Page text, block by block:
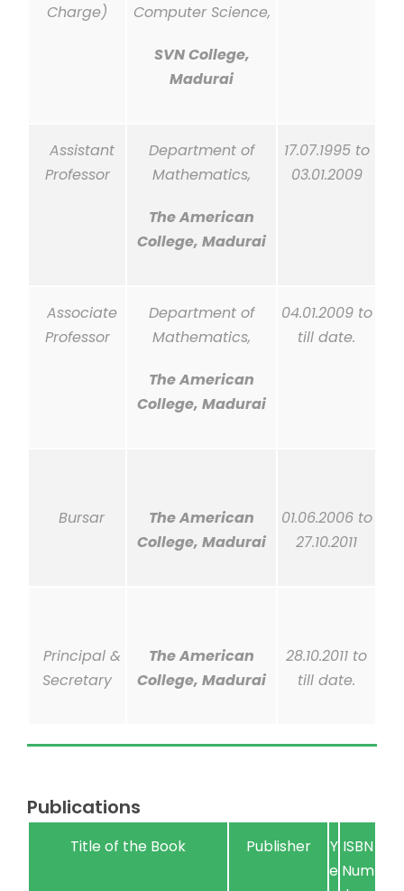
Charge)
Computer Science,
SVN College,
Madurai
Assistant
Professor
Department of
Mathematics,
The American
College, Madurai
17.07.1995 to
03.01.2009
Associate
Professor
Department of
Mathematics,
The American
College, Madurai
04.01.2009 to
till date.
Bursar
The American
College, Madurai
01.06.2006 to
27.10.2011
Principal &
Secretary
The American
College, Madurai
28.10.2011 to
till date.
Publications
Title of the Book Publisher
Y
e
ISBN
Num